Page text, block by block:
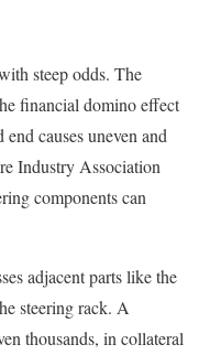
steep odds. The
financial domino effect
causes uneven and
Industry Association
components can
adjacent parts like the
steering rack. A
thousands, in collateral